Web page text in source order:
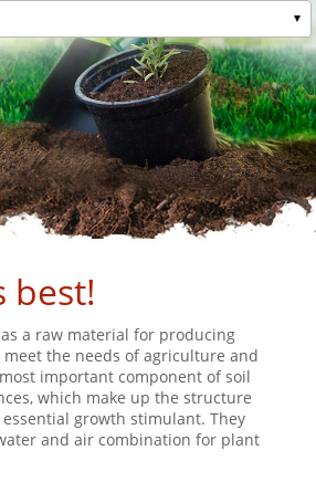
best!
a raw material for producing
the needs of agriculture and
important component of soil
which make up the structure
growth stimulant. They
and air combination for plant